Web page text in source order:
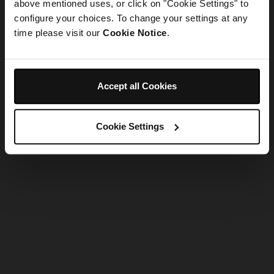
above mentioned uses, or click on "Cookie Settings" to
configure your choices. To change your settings at any
time please visit our Cookie Notice.
Accept all Cookies
Cookie Settings
Refresh